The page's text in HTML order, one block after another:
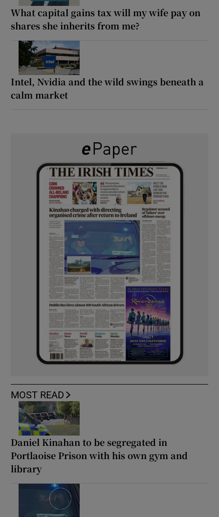
What capital gains tax will my wife pay on
shares she inherits from me?
Intel, Nvidia and the wild swings beneath a
calm market
MOST READ
Daniel Kinahan to be segregated in
Portlaoise Prison with his own gym and
library